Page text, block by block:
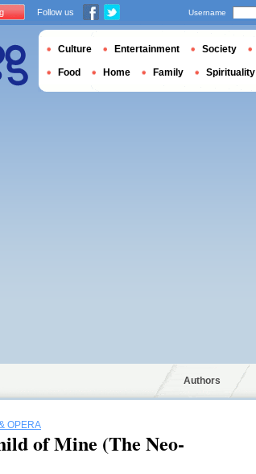
Authors
OPERA
of Mine (The Neo-
Follow us Username
Culture Entertainment Society
Food Home Family Spirituality